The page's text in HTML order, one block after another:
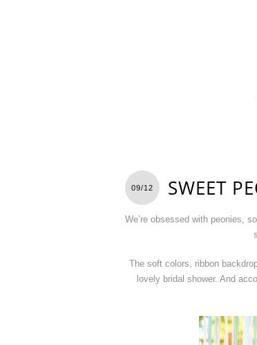
09/12 SWEET
We’re obsessed with peonies,
The soft colors, ribbon
lovely bridal shower. And